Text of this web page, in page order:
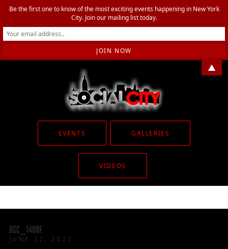
EVENTS GALLERIES
VIDEOS
DSC_1408F
JUNE 22, 2023
Be the first one to know of the most exciting events happening in New York
City. Join our mailing list today.
▲